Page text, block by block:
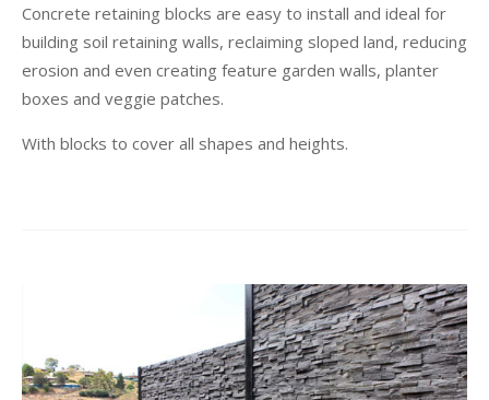
Concrete retaining blocks are easy to install and ideal for
building soil retaining walls, reclaiming sloped land, reducing
erosion and even creating feature garden walls, planter
boxes and veggie patches.
With blocks to cover all shapes and heights.